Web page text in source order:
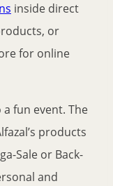
inside direct
or
for online
fun event. The
products
Sale or Back-
and